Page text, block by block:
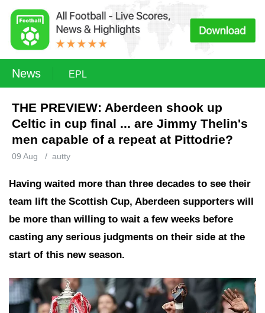
News EPL
THE PREVIEW: Aberdeen shook up
Celtic in cup final ... are Jimmy Thelin's
men capable of a repeat at Pittodrie?
09 Aug / autty
Having waited more than three decades to see their
team lift the Scottish Cup, Aberdeen supporters will
be more than willing to wait a few weeks before
casting any serious judgments on their side at the
start of this new season.